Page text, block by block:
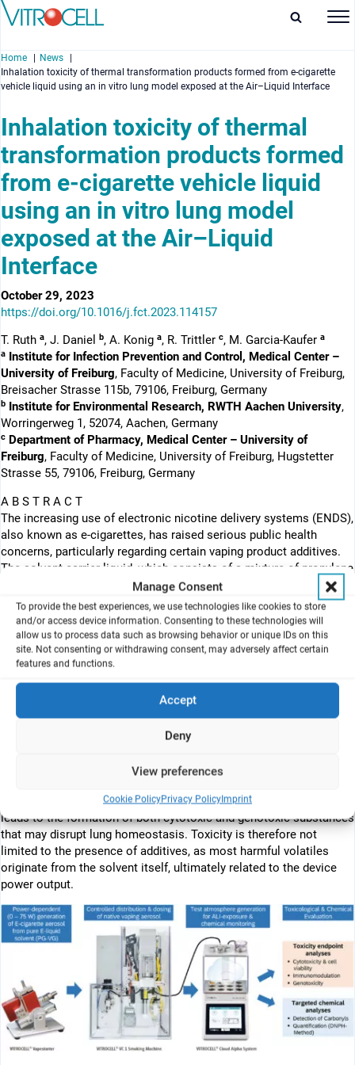
Manage Consent
To provide the best experiences, we use technologies like cookies to store
and/or access device information. Consenting to these technologies will
allow us to process data such as browsing behavior or unique IDs on this
site. Not consenting or withdrawing consent, may adversely affect certain
features and functions.
Accept
Deny
View preferences
Cookie PolicyPrivacy PolicyImprint
Home
News
Inhalation toxicity of thermal transformation products formed from e-cigarette
vehicle liquid using an in vitro lung model exposed at the Air–Liquid Interface
Inhalation toxicity of thermal
transformation products formed
from e-cigarette vehicle liquid
using an in vitro lung model
exposed at the Air–Liquid
Interface
October 29, 2023
https://doi.org/10.1016/j.fct.2023.114157
T. Ruth a, J. Daniel b, A. Konig a, R. Trittler c, M. Garcia-Kaufer a
a
Institute for Infection Prevention and Control, Medical Center –
University of Freiburg, Faculty of Medicine, University of Freiburg,
Breisacher Strasse 115b, 79106, Freiburg, Germany
b Institute for Environmental Research, RWTH Aachen University,
Worringerweg 1, 52074, Aachen, Germany
c Department of Pharmacy, Medical Center – University of
Freiburg, Faculty of Medicine, University of Freiburg, Hugstetter
Strasse 55, 79106, Freiburg, Germany
A B S T R A C T
The increasing use of electronic nicotine delivery systems (ENDS),
also known as e-cigarettes, has raised serious public health
concerns, particularly regarding certain vaping product additives.
The solvent carrier liquid, which consists of a mixture of propylene
glycol (PG) and vegetable glycerine (VG), representing the main
constituents of e-liquid formulations, have in contrast received
little attention in health evaluations due to their apparent
harmlessness when ingested; however, they can develop into
potential lung hazards when heated, aerosolised and inhaled from
ENDS with a user-defined heating profile. To assess the acute
toxicity of the respirable aerosol, an effect-based in vitro testing
strategy was applied in dependence of the heating power settings
in ENDS. Human alveolar epithelial cells (A549) were exposed to
vaping aerosol at the air–liquid interface (ALI), flanked by targeted
semi-automated in vitro exposure system provided evidence of a
aerosol toxicity. Thermochemical transformation of the solvent
leads to the formation of both cytotoxic and genotoxic substances
that may disrupt lung homeostasis. Toxicity is therefore not
limited to the presence of additives, as most harmful volatiles
originate from the solvent itself, ultimately related to the device
power output.